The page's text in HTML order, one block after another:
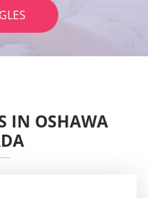
IN OSHAWA